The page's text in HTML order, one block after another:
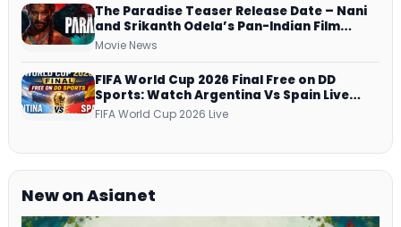
The Paradise Teaser Release Date – Nani
and Srikanth Odela’s Pan-Indian Film
Teaser Arrives Soon
Movie News
FIFA World Cup 2026 Final Free on DD
Sports: Watch Argentina Vs Spain Live
Telecast Via DD Free Dish DTH Service!
FIFA World Cup 2026 Live
New on Asianet